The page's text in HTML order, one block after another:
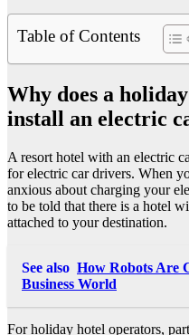
Table of Contents
Why does a
install an electric
A resort hotel with an electric
for electric car drivers. When
anxious about charging your
to be told that there is a hotel
attached to your destination.
See also How Robots Are
Business World
For holiday hotel operators,